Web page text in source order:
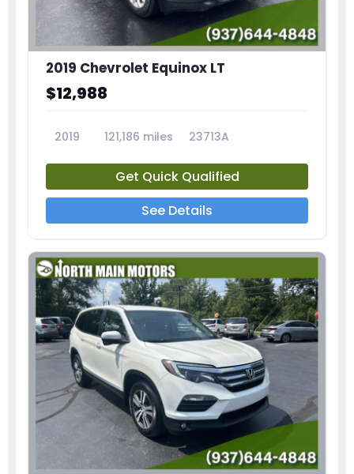
2019 Chevrolet Equinox LT
$12,988
2019 121,186 miles 23713A
Get Quick Qualified
See Details